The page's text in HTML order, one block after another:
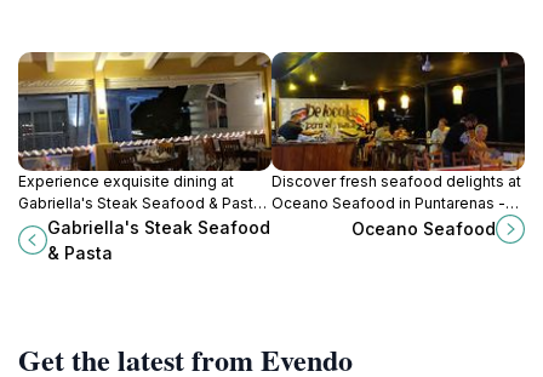
Experience exquisite dining at
Gabriella's Steak Seafood & Pasta
in Quepos – where gourmet cuisine
meets stunning coastal views.
Gabriella's Steak Seafood
& Pasta
Discover fresh seafood delights at
Oceano Seafood in Puntarenas -
where ocean flavors meet local
Oceano Seafood
Get the latest from Evendo